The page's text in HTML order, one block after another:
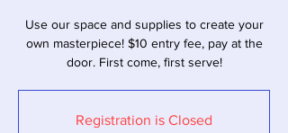
Use our space and supplies to create your
own masterpiece! $10 entry fee, pay at the
door. First come, first serve!
Registration is Closed